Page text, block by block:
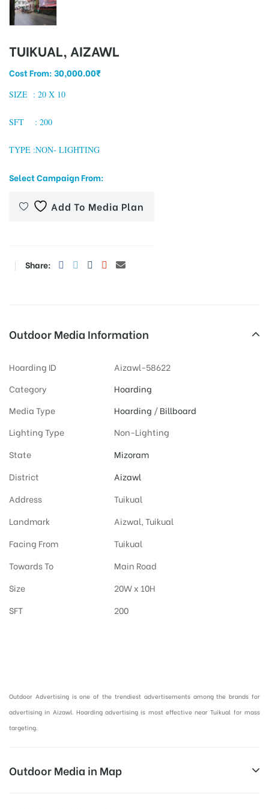
TUIKUAL, AIZAWL
Cost From:30,000.00₹
SIZE : 20 X 10
SFT : 200
TYPE :NON- LIGHTING
Select Campaign From:
Add To Media Plan
Share:
Outdoor Media Information
Hoarding ID
Aizawl-58622
Category
Hoarding
Media Type
Hoarding /Billboard
Lighting Type
Non-Lighting
State
Mizoram
District
Aizawl
Address
Tuikual
Landmark
Aizwal, Tuikual
Facing From
Tuikual
Towards To
Main Road
Size
20W x 10H
SFT
200
Outdoor Advertising is one of the trendiest advertisements among the brands for
advertising in Aizawl. Hoarding advertising is most effective near Tuikual for mass
targeting.
Outdoor Media in Map